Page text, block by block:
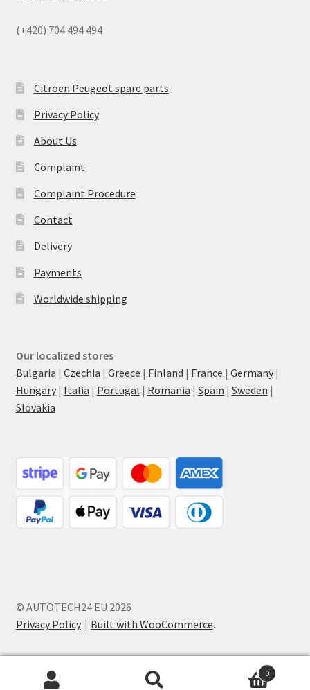
(+420) 704 494 494
Citroën Peugeot spare parts
Privacy Policy
About Us
Complaint
Complaint Procedure
Contact
Delivery
Payments
Worldwide shipping
Our localized stores
Bulgaria | Czechia | Greece | Finland | France | Germany|
Hungary| Italia | Portugal | Romania | Spain | Sweden |
Slovakia
© AUTOTECH24.EU 2026
Privacy Policy
Built with WooCommerce.
0